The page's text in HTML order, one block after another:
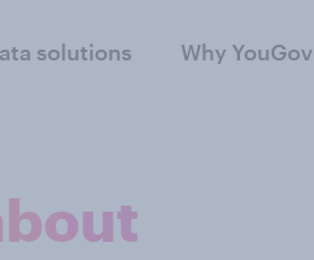
solutions Why YouGov